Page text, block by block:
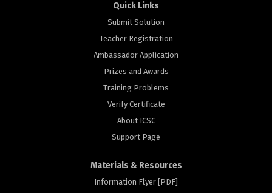
Quick Links
Submit Solution
Teacher Registration
Ambassador Application
Prizes and Awards
Training Problems
Verify Certificate
About ICSC
Support Page
Materials & Resources
Information Flyer [PDF]